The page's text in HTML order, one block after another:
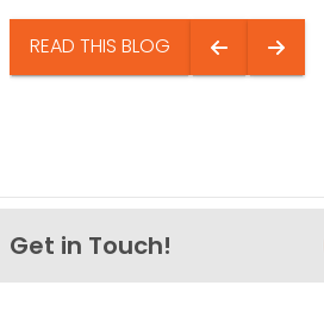
READ THIS BLOG
Get in Touch!